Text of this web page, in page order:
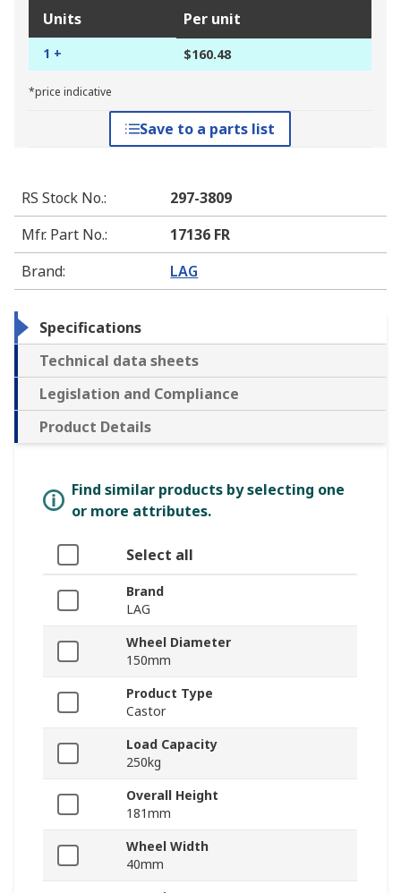
Units Per unit
1 + $160.48
*price indicative
Save to a parts list
RS Stock No.:
297-3809
Mfr. Part No.:
17136 FR
Brand: LAG
Specifications
Technical data sheets
Legislation and Compliance
Product Details
Find similar products by selecting one
or more attributes.
Select all
Brand
LAG
Wheel Diameter
150mm
Product Type
Castor
Load Capacity
250kg
Overall Height
181mm
Wheel Width
40mm